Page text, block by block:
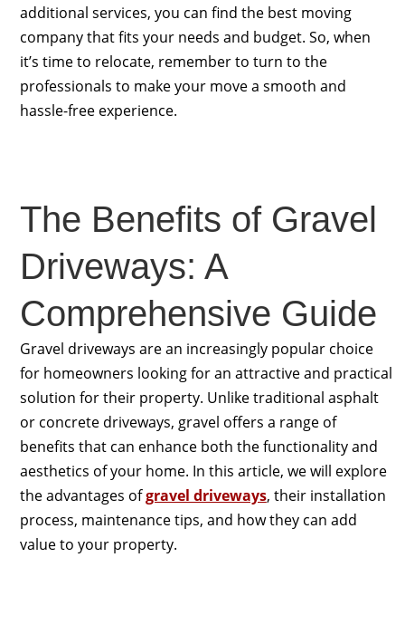
additional services, you can find the best moving
company that fits your needs and budget. So, when
it’s time to relocate, remember to turn to the
professionals to make your move a smooth and
hassle-free experience.
The Benefits of Gravel
Driveways: A
Comprehensive Guide
Gravel driveways are an increasingly popular choice
for homeowners looking for an attractive and practical
solution for their property. Unlike traditional asphalt
or concrete driveways, gravel offers a range of
benefits that can enhance both the functionality and
aesthetics of your home. In this article, we will explore
the advantages ofgravel driveways, their installation
process, maintenance tips, and how they can add
value to your property.